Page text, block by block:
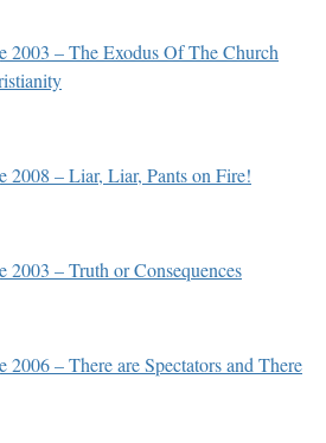
2003 – The Exodus Of The Church
2008 – Liar, Liar, Pants on Fire!
2003 – Truth or Consequences
2006 – There are Spectators and There